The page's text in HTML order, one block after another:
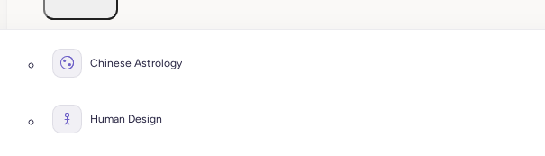
Chinese Astrology
Human Design